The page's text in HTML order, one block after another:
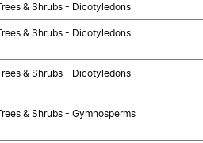
& Shrubs - Dicotyledons
& Shrubs - Dicotyledons
& Shrubs - Dicotyledons
& Shrubs - Gymnosperms